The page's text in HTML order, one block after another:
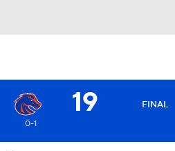
19 FINAL
0-1